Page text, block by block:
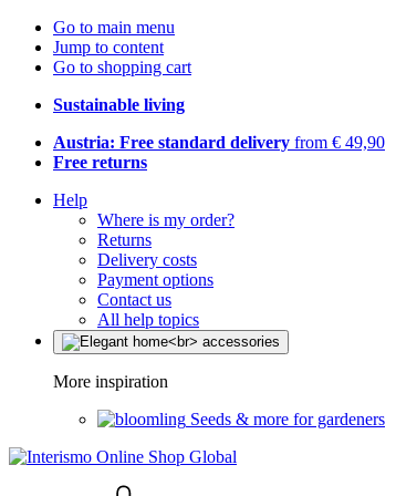
Go to main menu
Jump to content
Go to shopping cart
Sustainable living
Austria: Free standard delivery from € 49,90
Free returns
Help
Where is my order?
Returns
Delivery costs
Payment options
Contact us
All help topics
More inspiration
Seeds & more for gardeners